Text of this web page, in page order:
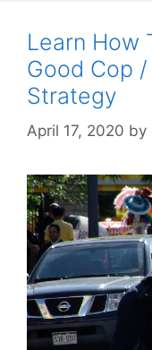
Learn How
Good Cop
Strategy
April 17, 2020 by